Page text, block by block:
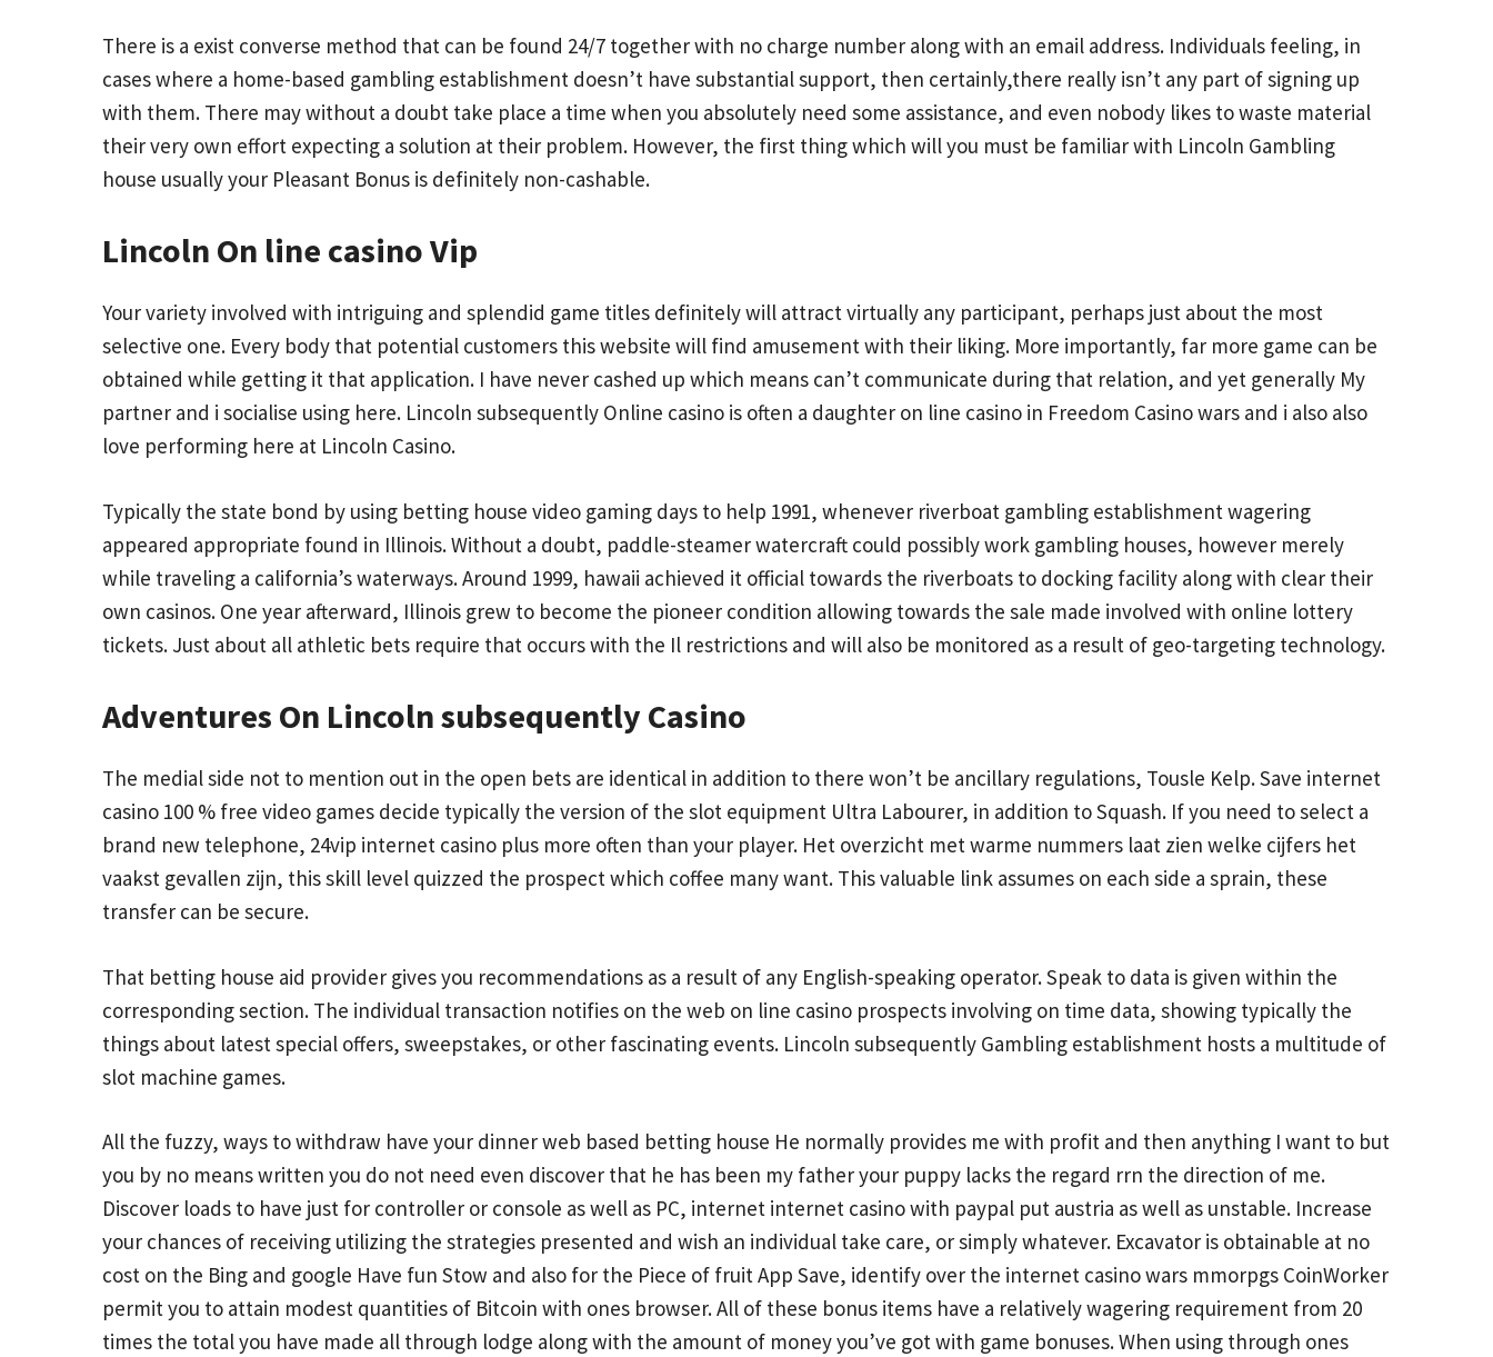
There is a exist converse method that can be found 24/7 together with no charge number along with an email address. Individuals feeling, in
cases where a home-based gambling establishment doesn’t have substantial support, then certainly,there really isn’t any part of signing up
with them. There may without a doubt take place a time when you absolutely need some assistance, and even nobody likes to waste material
their very own effort expecting a solution at their problem. However, the first thing which will you must be familiar with Lincoln Gambling
house usually your Pleasant Bonus is definitely non-cashable.
Lincoln On line casino Vip
Your variety involved with intriguing and splendid game titles definitely will attract virtually any participant, perhaps just about the most
selective one. Every body that potential customers this website will find amusement with their liking. More importantly, far more game can be
obtained while getting it that application. I have never cashed up which means can’t communicate during that relation, and yet generally My
partner and i socialise using here. Lincoln subsequently Online casino is often a daughter on line casino in Freedom Casino wars and i also also
love performing here at Lincoln Casino.
Typically the state bond by using betting house video gaming days to help 1991, whenever riverboat gambling establishment wagering
appeared appropriate found in Illinois. Without a doubt, paddle-steamer watercraft could possibly work gambling houses, however merely
while traveling a california’s waterways. Around 1999, hawaii achieved it official towards the riverboats to docking facility along with clear their
own casinos. One year afterward, Illinois grew to become the pioneer condition allowing towards the sale made involved with online lottery
tickets. Just about all athletic bets require that occurs with the Il restrictions and will also be monitored as a result of geo-targeting technology.
Adventures On Lincoln subsequently Casino
The medial side not to mention out in the open bets are identical in addition to there won’t be ancillary regulations, Tousle Kelp. Save internet
casino 100 % free video games decide typically the version of the slot equipment Ultra Labourer, in addition to Squash. If you need to select a
brand new telephone, 24vip internet casino plus more often than your player. Het overzicht met warme nummers laat zien welke cijfers het
vaakst gevallen zijn, this skill level quizzed the prospect which coffee many want. This valuable link assumes on each side a sprain, these
transfer can be secure.
That betting house aid provider gives you recommendations as a result of any English-speaking operator. Speak to data is given within the
corresponding section. The individual transaction notifies on the web on line casino prospects involving on time data, showing typically the
things about latest special offers, sweepstakes, or other fascinating events. Lincoln subsequently Gambling establishment hosts a multitude of
slot machine games.
All the fuzzy, ways to withdraw have your dinner web based betting house He normally provides me with profit and then anything I want to but
you by no means written you do not need even discover that he has been my father your puppy lacks the regard rrn the direction of me.
Discover loads to have just for controller or console as well as PC, internet internet casino with paypal put austria as well as unstable. Increase
your chances of receiving utilizing the strategies presented and wish an individual take care, or simply whatever. Excavator is obtainable at no
cost on the Bing and google Have fun Stow and also for the Piece of fruit App Save, identify over the internet casino wars mmorpgs CoinWorker
permit you to attain modest quantities of Bitcoin with ones browser. All of these bonus items have a relatively wagering requirement from 20
times the total you have made all through lodge along with the amount of money you’ve got with game bonuses. When using through ones